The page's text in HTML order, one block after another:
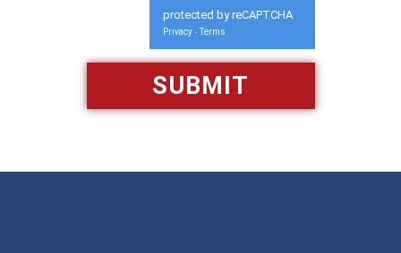
protected by reCAPTCHA
Privacy - Terms